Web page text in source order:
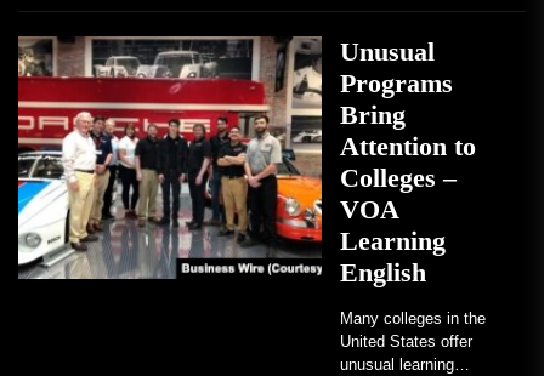
Unusual
Programs
Bring
Attention to
Colleges –
VOA
Learning
English
Many colleges in the
United States offer
unusual learning